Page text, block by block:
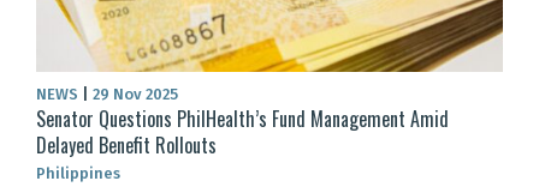
NEWS 29 Nov 2025
Senator Questions PhilHealth’s Fund Management Amid
Delayed Benefit Rollouts
Philippines